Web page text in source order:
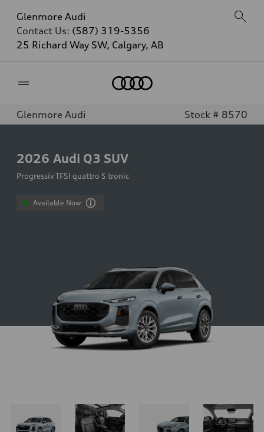
Glenmore Audi
Contact Us: (587) 319-5356
25 Richard Way SW, Calgary, AB
Glenmore Audi Stock # 8570
2026 Audi Q3 SUV
Progressiv TFSI quattro S tronic
Available Now